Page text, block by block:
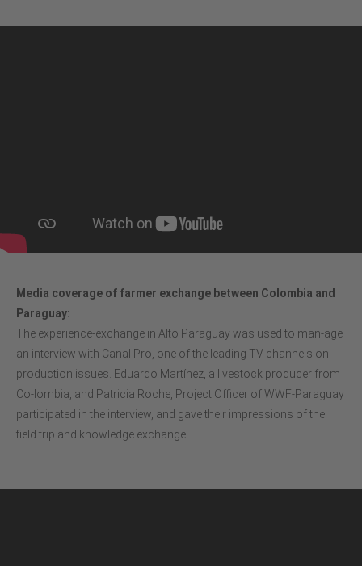
Media coverage of farmer exchange between Colombia and
Paraguay:
The experience-exchange in Alto Paraguay was used to man-age
an interview with Canal Pro, one of the leading TV channels on
production issues. Eduardo Martínez, a livestock producer from
Co-lombia, and Patricia Roche, Project Officer of WWF-Paraguay
participated in the interview, and gave their impressions of the
field trip and knowledge exchange.